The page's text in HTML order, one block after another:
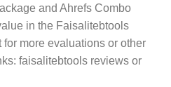
and Ahrefs Combo
in the Faisalitebtools
for more evaluations or other
faisalitebtools reviews or